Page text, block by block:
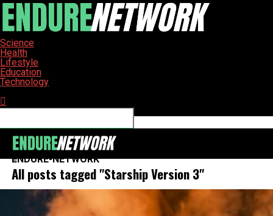
Science
Health
Lifestyle
Education
Technology
ENDURE-NETWORK
All posts tagged "Starship Version 3"